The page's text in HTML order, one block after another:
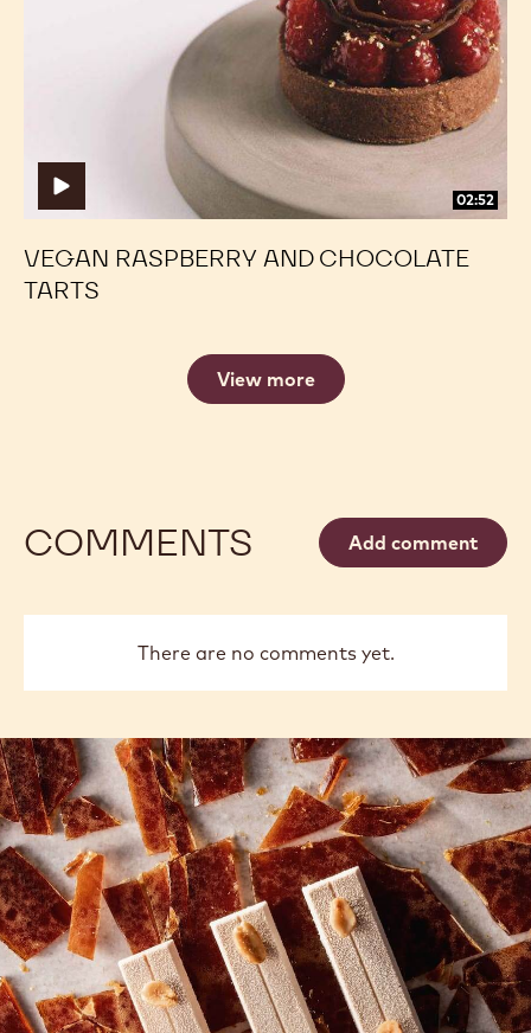
02:52
VEGAN RASPBERRY AND CHOCOLATE
TARTS
View more
COMMENTS Add comment
There are no comments yet.